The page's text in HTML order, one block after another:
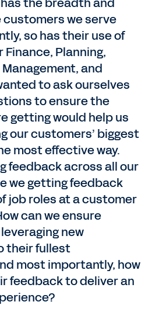
we serve
so has their use of
Finance, Planning,
and
to ask ourselves
to ensure the
getting would help us
our customers’ biggest
most effective way.
feedback across all our
we getting feedback
job roles at a customer
can we ensure
new
their fullest
most importantly, how
feedback to deliver an